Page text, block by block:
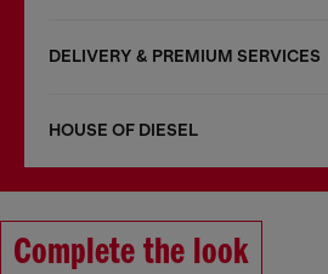
DELIVERY & PREMIUM SERVICES
HOUSE OF DIESEL
Complete the look